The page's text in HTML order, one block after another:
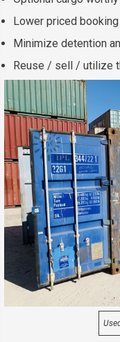
Lower priced
Minimize detention
Reuse / sell / utilize